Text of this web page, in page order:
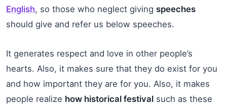
English, so those who neglect giving speeches
should give and refer us below speeches.
It generates respect and love in other people’s
hearts. Also, it makes sure that they do exist for you
and how important they are for you. Also, it makes
people realize how historical festival such as these